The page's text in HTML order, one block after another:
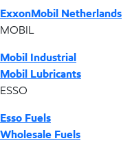
ExxonMobil Netherlands
MOBIL
Mobil Industrial
Mobil Lubricants
ESSO
Esso Fuels
Wholesale Fuels